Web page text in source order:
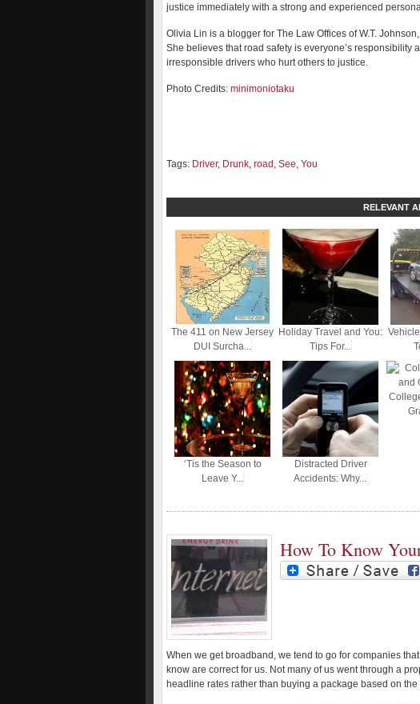
justice immediately with a strong and experienced
Olivia Lin is a blogger for The Law Offices of W.T.
She believes that road safety is everyone’s responsibility
irresponsible drivers who hurt others to justice.
Photo Credits: minimoniotaku
Tags: Driver, Drunk, road , See, You
RELEVANT
The 411 on New Jersey
DUI Surcha...
Holiday Travel and You:
Tips For...
‘Tis the Season to
Leave Y...
Distracted Driver
Accidents: Why...
How To Know
When we get broadband, we tend to go for companies
know are correct for us. Not many of us went through a
headline rates rather than buying a package based on the